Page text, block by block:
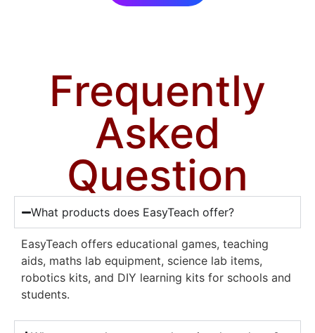
Frequently
Asked
Question
What products does EasyTeach offer?
EasyTeach offers educational games, teaching
aids, maths lab equipment, science lab items,
robotics kits, and DIY learning kits for schools and
students.